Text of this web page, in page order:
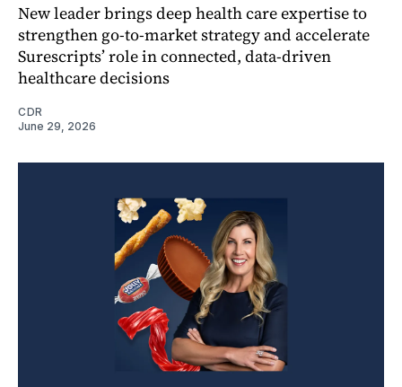
New leader brings deep health care expertise to
strengthen go-to-market strategy and accelerate
Surescripts’ role in connected, data-driven
healthcare decisions
CDR
June 29, 2026